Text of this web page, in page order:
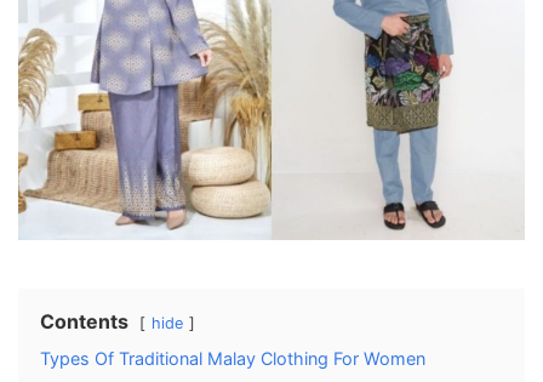
Contents hide
Types Of Traditional Malay Clothing For Women